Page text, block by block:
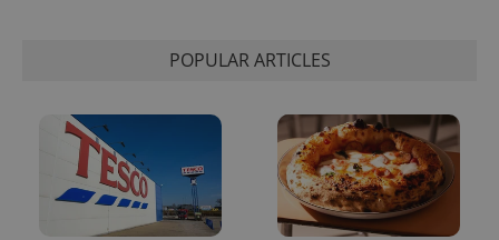
POPULAR ARTICLES
CookieScriptConsent
CookieScript
.expats.cz